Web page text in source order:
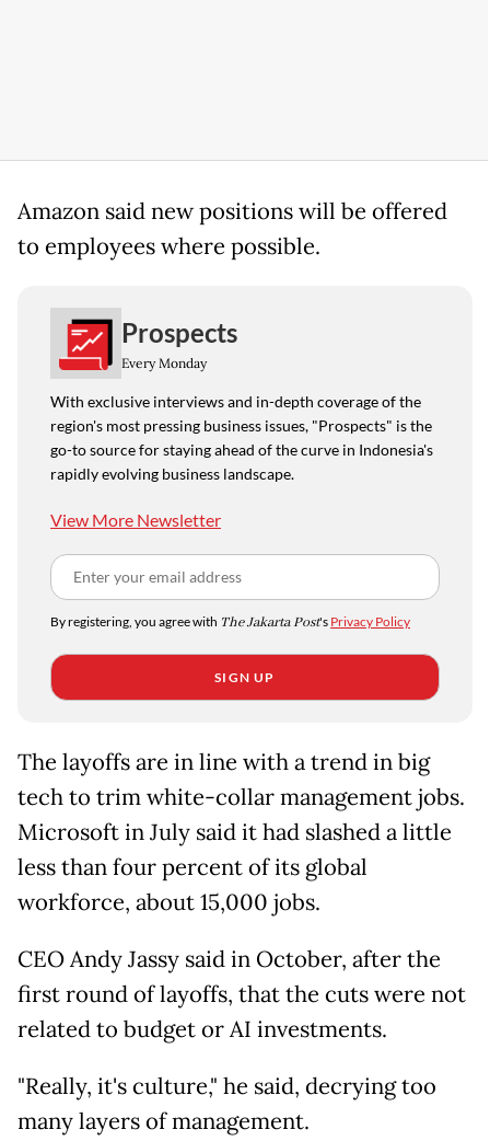
Amazon said new positions will be offered
to employees where possible.
Prospects
Every Monday
With exclusive interviews and in-depth coverage of the
region's most pressing business issues, "Prospects" is the
go-to source for staying ahead of the curve in Indonesia's
rapidly evolving business landscape.
View More Newsletter
By registering, you agree with The Jakarta Post's Privacy Policy
SIGN UP
The layoffs are in line with a trend in big
tech to trim white-collar management jobs.
Microsoft in July said it had slashed a little
less than four percent of its global
workforce, about 15,000 jobs.
CEO Andy Jassy said in October, after the
first round of layoffs, that the cuts were not
related to budget or AI investments.
"Really, it's culture," he said, decrying too
many layers of management.